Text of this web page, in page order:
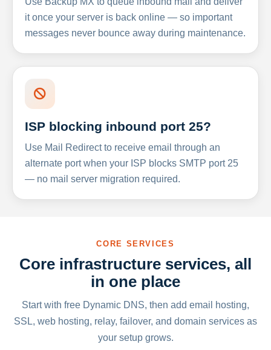
it once your server is back online — so important
messages never bounce away during maintenance.
ISP blocking inbound port 25?
Use Mail Redirect to receive email through an
alternate port when your ISP blocks SMTP port 25
— no mail server migration required.
CORE SERVICES
Core infrastructure services, all
in one place
Start with free Dynamic DNS, then add email hosting,
SSL, web hosting, relay, failover, and domain services as
your setup grows.